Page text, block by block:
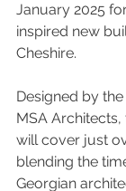
January 2025
inspired new
Cheshire.
Designed by
MSA
will cover just
blending the
Georgian